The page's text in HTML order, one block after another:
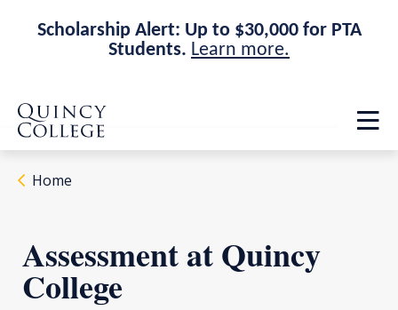
Scholarship Alert: Up to $30,000 for PTA
Students. Learn more.
Skip
main
site
navigation
Skip
main
content
Quincy College Home
Home
Assessment at Quincy
College